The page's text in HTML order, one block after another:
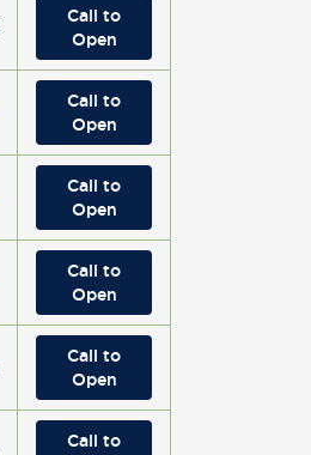
Call to
Open
Call to
Open
Call to
Open
Call to
Open
Call to
Open
Call to